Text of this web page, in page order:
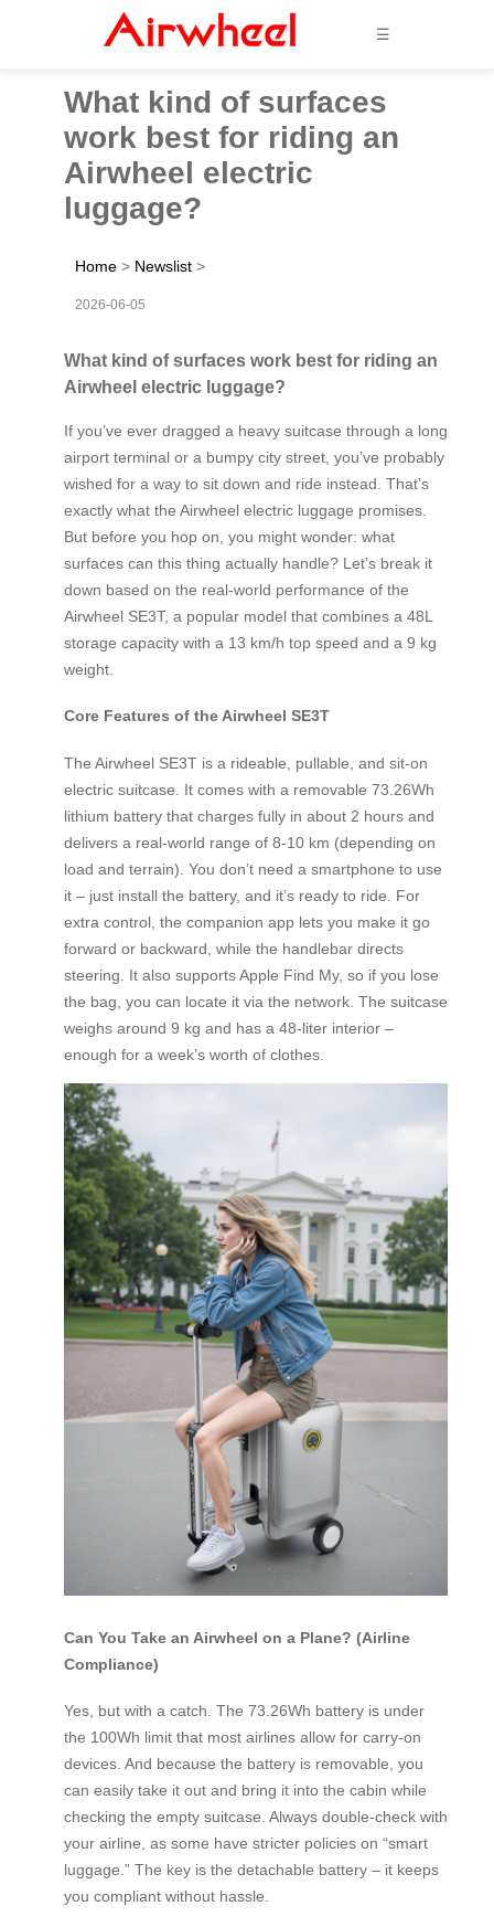
☰
What kind of surfaces
work best for riding an
Airwheel electric
luggage?
Home > Newslist >
2026-06-05
What kind of surfaces work best for riding an
Airwheel electric luggage?
If you’ve ever dragged a heavy suitcase through a long
airport terminal or a bumpy city street, you’ve probably
wished for a way to sit down and ride instead. That’s
exactly what the Airwheel electric luggage promises.
But before you hop on, you might wonder: what
surfaces can this thing actually handle? Let’s break it
down based on the real-world performance of the
Airwheel SE3T, a popular model that combines a 48L
storage capacity with a 13 km/h top speed and a 9 kg
weight.
Core Features of the Airwheel SE3T
The Airwheel SE3T is a rideable, pullable, and sit‑on
electric suitcase. It comes with a removable 73.26Wh
lithium battery that charges fully in about 2 hours and
delivers a real‑world range of 8‑10 km (depending on
load and terrain). You don’t need a smartphone to use
it – just install the battery, and it’s ready to ride. For
extra control, the companion app lets you make it go
forward or backward, while the handlebar directs
steering. It also supports Apple Find My, so if you lose
the bag, you can locate it via the network. The suitcase
weighs around 9 kg and has a 48‑liter interior –
enough for a week’s worth of clothes.
Can You Take an Airwheel on a Plane? (Airline
Compliance)
Yes, but with a catch. The 73.26Wh battery is under
the 100Wh limit that most airlines allow for carry‑on
devices. And because the battery is removable, you
can easily take it out and bring it into the cabin while
checking the empty suitcase. Always double‑check with
your airline, as some have stricter policies on “smart
luggage.” The key is the detachable battery – it keeps
you compliant without hassle.